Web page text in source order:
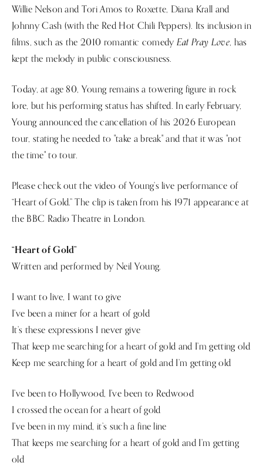
Willie Nelson and Tori Amos to Roxette, Diana Krall and
Johnny Cash (with the Red Hot Chili Peppers). Its inclusion in
films, such as the 2010 romantic comedy Eat Pray Love, has
kept the melody in public consciousness.
Today, at age 80, Young remains a towering figure in rock
lore, but his performing status has shifted. In early February,
Young announced the cancellation of his 2026 European
tour, stating he needed to "take a break" and that it was "not
the time" to tour.
Please check out the video of Young’s live performance of
“Heart of Gold.” The clip is taken from his 1971 appearance at
the BBC Radio Theatre in London.
“Heart of Gold”
Written and performed by Neil Young.
I want to live, I want to give
I’ve been a miner for a heart of gold
It’s these expressions I never give
That keep me searching for a heart of gold and I’m getting old
Keep me searching for a heart of gold and I’m getting old
I’ve been to Hollywood, I’ve been to Redwood
I crossed the ocean for a heart of gold
I’ve been in my mind, it’s such a fine line
That keeps me searching for a heart of gold and I’m getting
old